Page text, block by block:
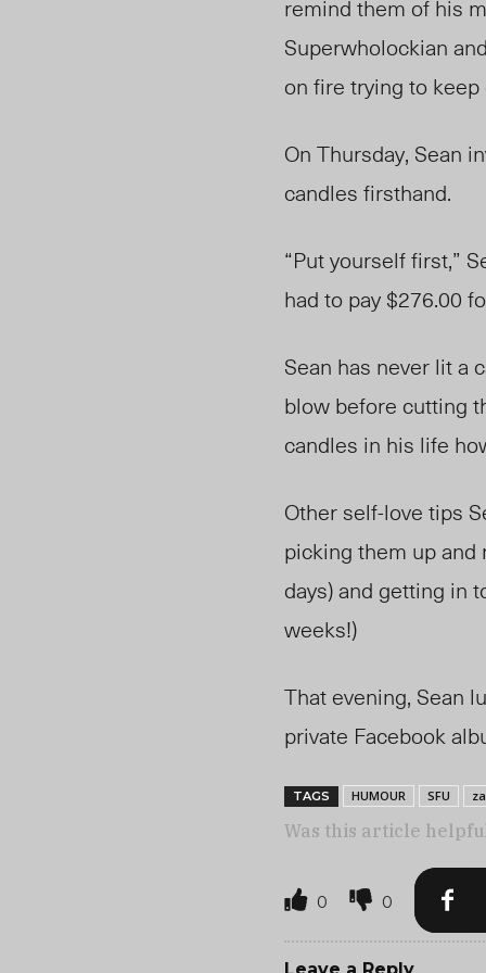
remind them of his
Superwholockian
on fire trying to
On Thursday, Sean
candles firsthand.
“Put yourself first,”
had to pay $276.00
Sean has never lit a
blow before cutting
candles in his life
Other self-love tips
picking them up
days) and getting in
weeks!)
That evening, Sean
private Facebook
TAGS HUMOUR SFU
Was this article
0 0